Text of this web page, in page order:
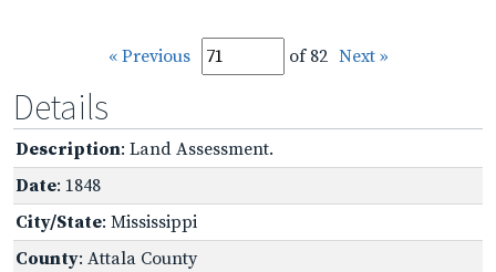
« Previous of 82 Next »
Details
Description: Land Assessment.
Date: 1848
City/State: Mississippi
County: Attala County